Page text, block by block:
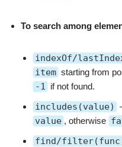
To search among
indexOf/
item starting from
-1 if not found.
includes(value)
value , otherwise
find/